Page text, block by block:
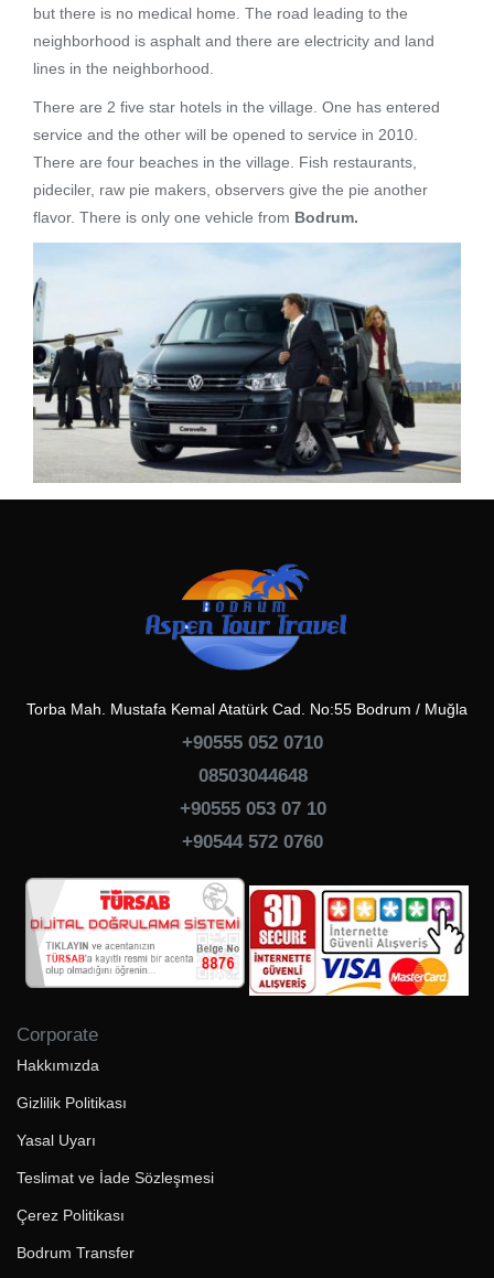
but there is no medical home. The road leading to the
neighborhood is asphalt and there are electricity and land
lines in the neighborhood.
There are 2 five star hotels in the village. One has entered
service and the other will be opened to service in 2010.
There are four beaches in the village. Fish restaurants,
pideciler, raw pie makers, observers give the pie another
flavor. There is only one vehicle from Bodrum.
Torba Mah. Mustafa Kemal Atatürk Cad. No:55 Bodrum / Muğla
+90555 052 0710
08503044648
+90555 053 07 10
+90544 572 0760
Corporate
Hakkımızda
Gizlilik Politikası
Yasal Uyarı
Teslimat ve İade Sözleşmesi
Çerez Politikası
Bodrum Transfer